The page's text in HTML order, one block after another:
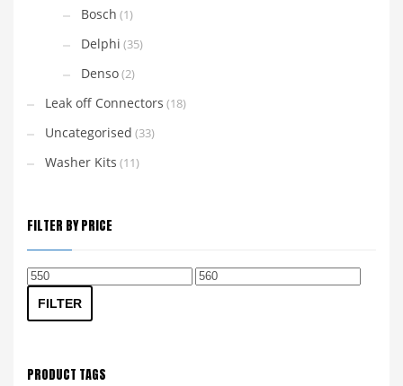
Bosch (1)
Delphi (35)
Denso(2)
Leak off Connectors (18)
Uncategorised (33)
Washer Kits (11)
FILTER BY PRICE
Min
Max
FILTER
PRODUCT TAGS